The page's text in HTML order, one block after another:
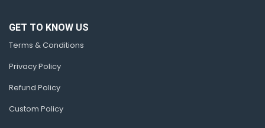
GET TO KNOW US
Terms & Conditions
Privacy Policy
Refund Policy
Custom Policy